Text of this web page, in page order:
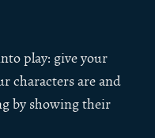
play: give your
characters are and
by showing their